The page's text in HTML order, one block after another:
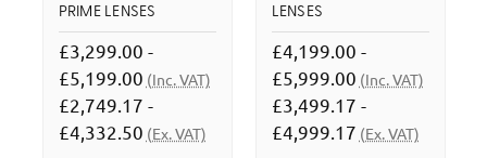
PRIME LENSES
£3,299.00 -
£5,199.00 (Inc. VAT)
£2,749.17 -
£4,332.50 (Ex. VAT)
LENSES
£4,199.00 -
£5,999.00 (Inc. VAT)
£3,499.17 -
£4,999.17 (Ex. VAT)